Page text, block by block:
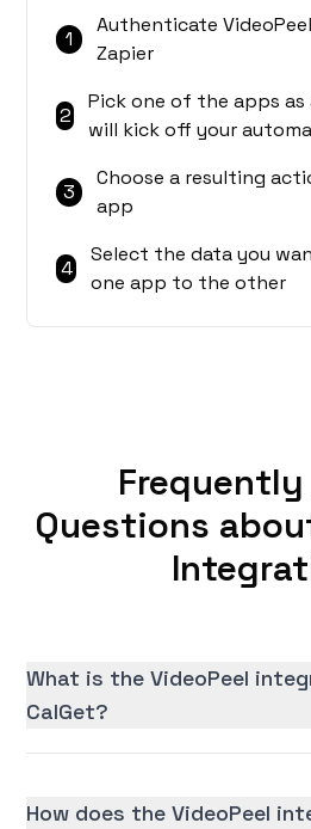
1
Authenticate
Zapier
2
Pick one of the apps as
will kick off your
3
Choose a resulting
app
4
Select the data you
one app to the other
Frequently
Questions
What is the VideoPeel
CalGet?
How does the VideoPeel